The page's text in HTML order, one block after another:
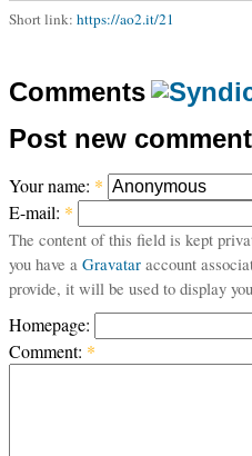
Short link: https://ao2.it/21
Comments
Post new comment
Your name: *
E-mail: *
The content of this field is kept
you have a Gravatar account
provide, it will be used to display
Homepage:
Comment: *